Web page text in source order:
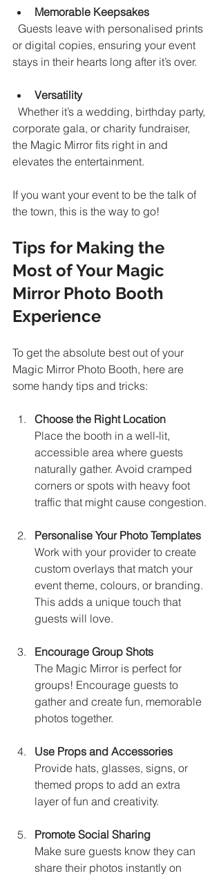
Memorable Keepsakes
or digital copies, ensuring your event
stays in their hearts long after it’s over.
Versatility
corporate gala, or charity fundraiser,
the Magic Mirror fits right in and
elevates the entertainment.
If you want your event to be the talk of
the town, this is the way to go!
Tips for Making the
Most of Your Magic
Mirror Photo Booth
Experience
To get the absolute best out of your
Magic Mirror Photo Booth, here are
some handy tips and tricks:
Choose the Right Location
Place the booth in a well-lit,
accessible area where guests
naturally gather. Avoid cramped
corners or spots with heavy foot
traffic that might cause congestion.
Personalise Your Photo Templates
Work with your provider to create
custom overlays that match your
event theme, colours, or branding.
This adds a unique touch that
guests will love.
Encourage Group Shots
The Magic Mirror is perfect for
groups! Encourage guests to
gather and create fun, memorable
photos together.
Use Props and Accessories
Provide hats, glasses, signs, or
themed props to add an extra
layer of fun and creativity.
Promote Social Sharing
Make sure guests know they can
share their photos instantly on